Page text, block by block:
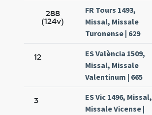
288
(124v)
FR Tours 1493,
Missal, Missale
Turonense | 629
12
ES València 1509,
Missal, Missale
Valentinum | 665
3
ES Vic 1496, Missal,
Missale Vicense |